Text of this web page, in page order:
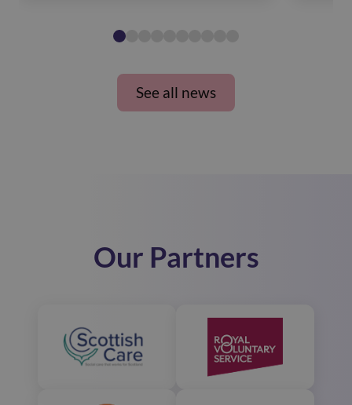
See all news
Our Partners